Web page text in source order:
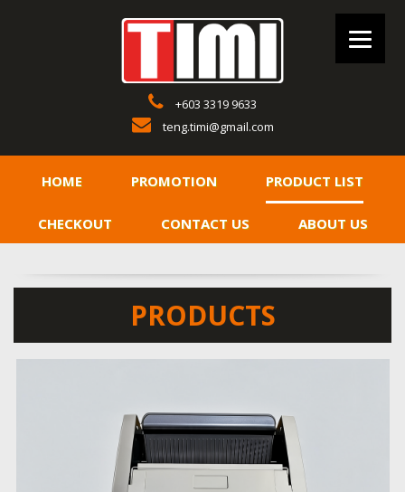
+603 3319 9633
teng.timi@gmail.com
HOME PROMOTION PRODUCT LIST
CHECKOUT CONTACT US ABOUT US
PRODUCTS